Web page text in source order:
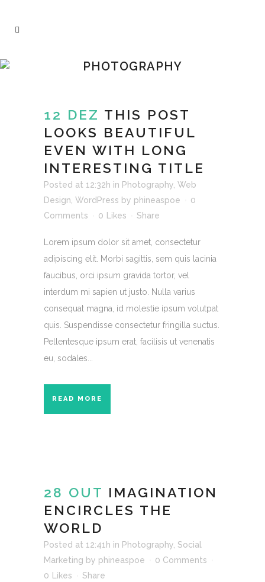
PHOTOGRAPHY
12 DEZ THIS POST
LOOKS BEAUTIFUL
EVEN WITH LONG
INTERESTING TITLE
Posted at 12:32h in Photography Web
Design WordPress by phineaspoe
0
Comments
0 Likes Share
Lorem ipsum dolor sit amet, consectetur
adipiscing elit. Morbi sagittis, sem quis lacinia
faucibus, orci ipsum gravida tortor, vel
interdum mi sapien ut justo. Nulla varius
consequat magna, id molestie ipsum volutpat
quis. Suspendisse consectetur fringilla suctus.
Pellentesque ipsum erat, facilisis ut venenatis
eu, sodales...
READ MORE
28 OUT IMAGINATION
ENCIRCLES THE
WORLD
Posted at 12:41h in Photography Social
Marketing by phineaspoe
0 Comments
0
Likes Share